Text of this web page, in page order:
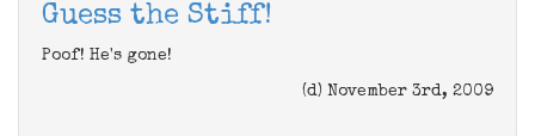
Guess the Stiff!
Poof! He's gone!
(d) November 3rd, 2009